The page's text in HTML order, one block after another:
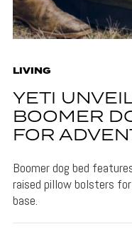
LIVING
YETI
BOOMER
FOR
Boomer dog bed
raised pillow bolsters
base.